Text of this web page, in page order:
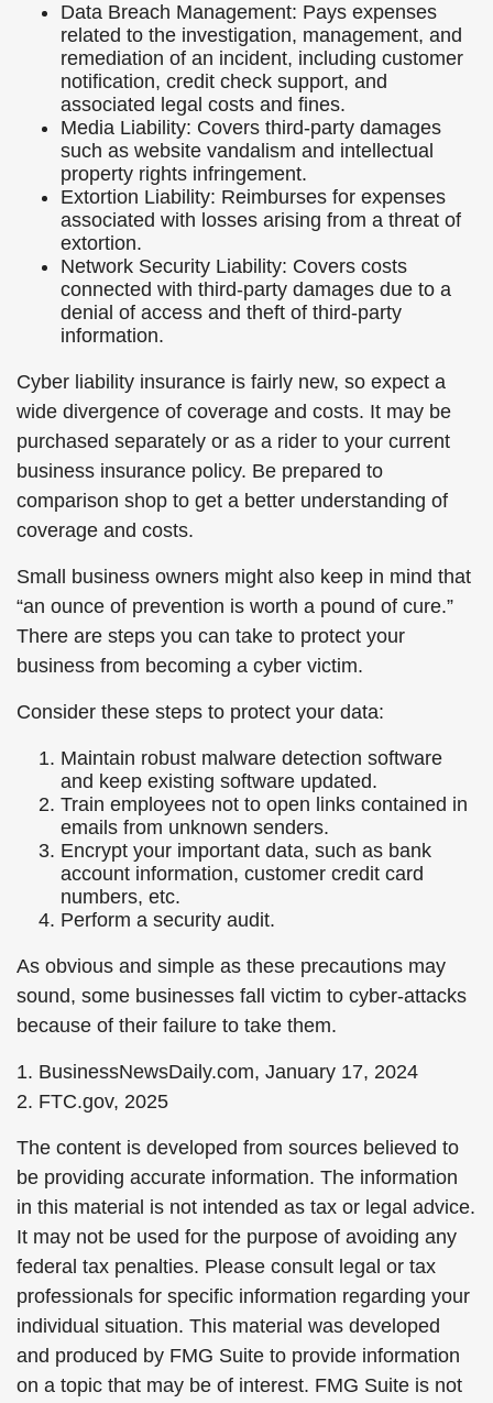
Data Breach Management: Pays expenses
related to the investigation, management, and
remediation of an incident, including customer
notification, credit check support, and
associated legal costs and fines.
Media Liability: Covers third-party damages
such as website vandalism and intellectual
property rights infringement.
Extortion Liability: Reimburses for expenses
associated with losses arising from a threat of
extortion.
Network Security Liability: Covers costs
connected with third-party damages due to a
denial of access and theft of third-party
information.
Cyber liability insurance is fairly new, so expect a
wide divergence of coverage and costs. It may be
purchased separately or as a rider to your current
business insurance policy. Be prepared to
comparison shop to get a better understanding of
coverage and costs.
Small business owners might also keep in mind that
“an ounce of prevention is worth a pound of cure.”
There are steps you can take to protect your
business from becoming a cyber victim.
Consider these steps to protect your data:
Maintain robust malware detection software
and keep existing software updated.
Train employees not to open links contained in
emails from unknown senders.
Encrypt your important data, such as bank
account information, customer credit card
numbers, etc.
Perform a security audit.
As obvious and simple as these precautions may
sound, some businesses fall victim to cyber-attacks
because of their failure to take them.
1. BusinessNewsDaily.com, January 17, 2024
2. FTC.gov, 2025
The content is developed from sources believed to
be providing accurate information. The information
in this material is not intended as tax or legal advice.
It may not be used for the purpose of avoiding any
federal tax penalties. Please consult legal or tax
professionals for specific information regarding your
individual situation. This material was developed
and produced by FMG Suite to provide information
on a topic that may be of interest. FMG Suite is not